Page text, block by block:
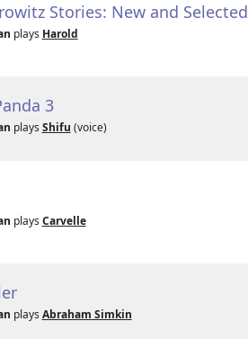
Stories: New and Selected
plays Harold
3
plays Shifu (voice)
plays Carvelle
plays Abraham Simkin